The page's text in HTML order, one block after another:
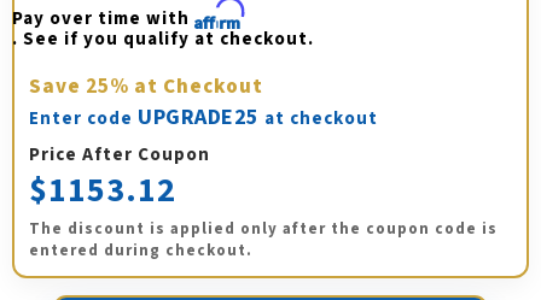
Pay over time with Affirm
. See if you qualify at checkout.
Save 25% at Checkout
Enter code UPGRADE25 at checkout
Price After Coupon
$1153.12
The discount is applied only after the coupon code is
entered during checkout.